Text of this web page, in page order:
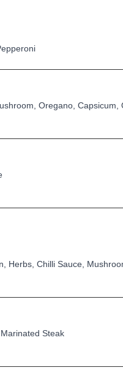
Oregano, Capsicum,
Herbs, Chilli Sauce,
Steak